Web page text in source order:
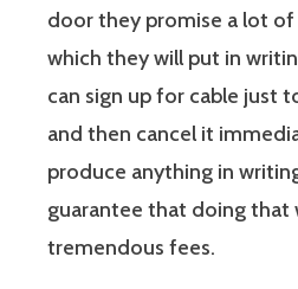
door they promise a lot
which they will put in
can sign up for cable just
and then cancel it
produce anything in
guarantee that doing that
tremendous fees.